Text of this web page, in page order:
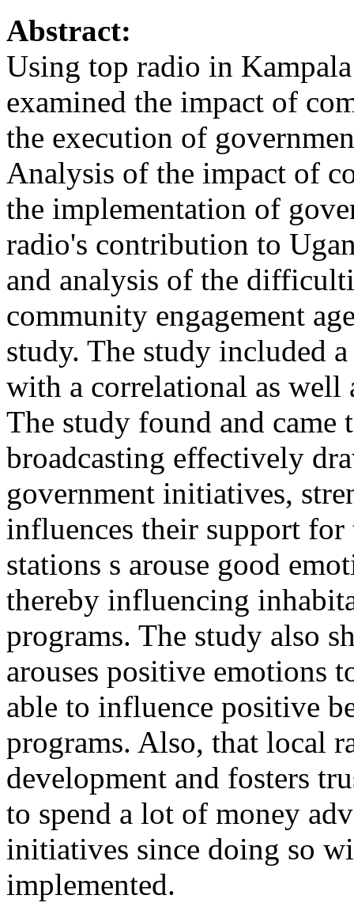
Abstract:
Using top radio in
examined the impact of
the execution of
Analysis of the impact of
the implementation of
radio's contribution to
and analysis of the
community engagement
study. The study included
with a correlational as well
The study found and
broadcasting effectively
government initiatives,
influences their support
stations s arouse good
thereby influencing
programs. The study also
arouses positive emotions
able to influence positive
programs. Also, that local
development and fosters
to spend a lot of money
initiatives since doing so
implemented.